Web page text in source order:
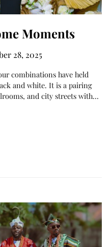
Moments
28, 2025
combinations have held
and white. It is a pairing
and city streets with…